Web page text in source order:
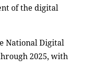
of the digital
National Digital
2025, with